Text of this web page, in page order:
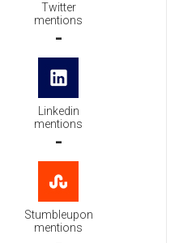
Twitter
mentions
-
Linkedin
mentions
-
Stumbleupon
mentions